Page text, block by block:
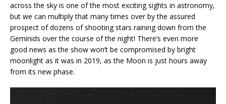
across the sky is one of the most exciting sights in astronomy,
but we can multiply that many times over by the assured
prospect of dozens of shooting stars raining down from the
Geminids over the course of the night! There’s even more
good news as the show won’t be compromised by bright
moonlight as it was in 2019, as the Moon is just hours away
from its new phase.